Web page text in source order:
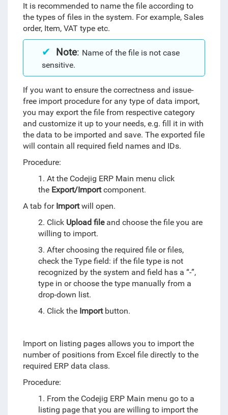
It is recommended to name the file according to
the types of files in the system. For example, Sales
order, Item, VAT type etc.
Note: Name of the file is not case
sensitive.
If you want to ensure the correctness and issue-
free import procedure for any type of data import,
you may export the file from respective category
and customize it up to your needs, e.g. fill it in with
the data to be imported and save. The exported file
will contain all required field names and IDs.
Procedure:
1. At the Codejig ERP Main menu click
the Export/Importcomponent.
A tab for Importwill open.
2. Click Upload fileand choose the file you are
willing to import.
3. After choosing the required file or files,
check the Type field: if the file type is not
recognized by the system and field has a “-”,
type in or choose the type manually from a
drop-down list.
4. Click the Importbutton.
Import on listing pages allows you to import the
number of positions from Excel file directly to the
required ERP data class.
Procedure:
1. From the Codejig ERP Main menu go to a
listing page that you are willing to import the